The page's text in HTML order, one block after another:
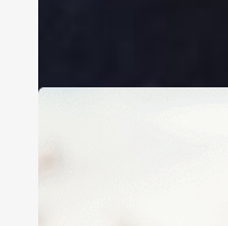
A Life Lived on a